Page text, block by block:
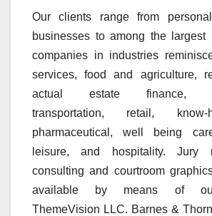
Our clients range from
businesses to among the largest
companies in industries
services, food and agriculture,
actual estate finance,
transportation, retail, know-
pharmaceutical, well being
leisure, and hospitality. Jury
consulting and courtroom
available by means of
ThemeVision LLC. Barnes &